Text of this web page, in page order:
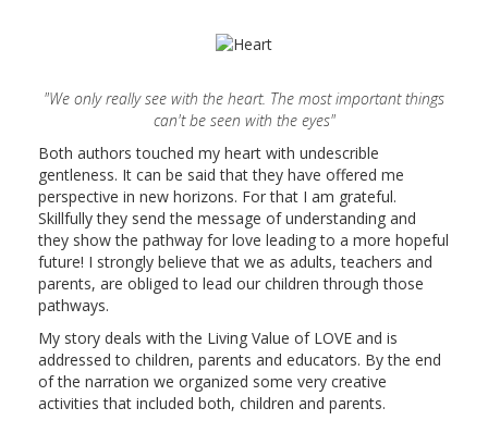
"We only really see with the heart. The most important things
can't be seen with the eyes"
Both authors touched my heart with undescrible
gentleness. It can be said that they have offered me
perspective in new horizons. For that I am grateful.
Skillfully they send the message of understanding and
they show the pathway for love leading to a more hopeful
future! I strongly believe that we as adults, teachers and
parents, are obliged to lead our children through those
pathways.
My story deals with the Living Value of LOVE and is
addressed to children, parents and educators. By the end
of the narration we organized some very creative
activities that included both, children and parents.